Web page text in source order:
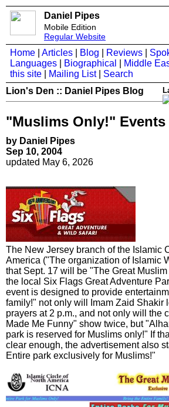
Daniel Pipes
Mobile Edition
Regular Website
Home Articles Blog Reviews
Languages
Biographical Middle
this site
Mailing List| Search
Lion's Den :: Daniel Pipes Blog
"Muslims Only!" Events
by Daniel Pipes
Sep 10, 2004
updated May 6, 2026
The New Jersey branch of the Islamic
America ("The organization of Islamic
that Sept. 17 will be "The Great
the local Six Flags Great Adventure
event is designed to provide
family!" not only will Imam Zaid Shakir
prayers at 2 p.m., and not only will the
Made Me Funny" show twice, but
park is reserved for Muslims only!" If
clear enough, the advertisement also
Entire park exclusively for Muslims!"